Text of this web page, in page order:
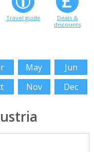
Travel guide
Deals &
discounts
May
Jun
Nov Dec